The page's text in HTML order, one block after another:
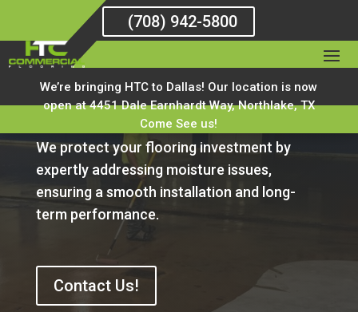
(708) 942-5800
We’re bringing HTC to Dallas! Our location is now
open at 4451 Dale Earnhardt Way, Northlake, TX
Come See us!
Moisture Mitigation
We protect your flooring investment by
expertly addressing moisture issues,
ensuring a smooth installation and long-
term performance.
Contact Us!